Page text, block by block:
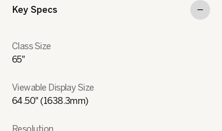
Key Specs
Class Size
65"
Viewable Display Size
64.50" (1638.3mm)